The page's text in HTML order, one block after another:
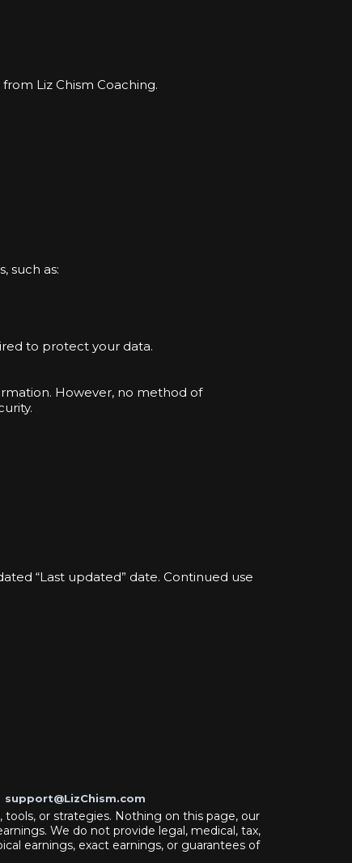
Liz Chism Coaching.
such as:
to protect your data.
However, no method of
“Last updated” date. Continued use
support@LizChism.com
tools, or strategies. Nothing on this page, our
We do not provide legal, medical, tax,
earnings, exact earnings, or guarantees of